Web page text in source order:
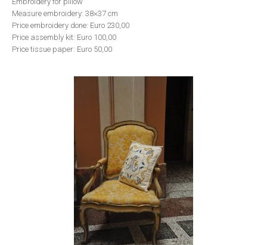
Measure embroidery: 38×37 cm
Price embroidery done: Euro 230,00
Price assembly kit: Euro 100,00
Price tissue paper: Euro 50,00